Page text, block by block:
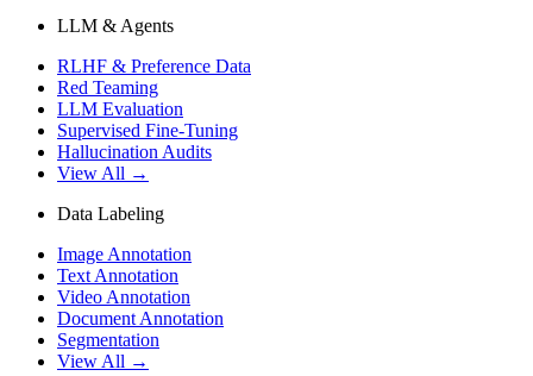
LLM & Agents
RLHF & Preference Data
Red Teaming
LLM Evaluation
Supervised Fine-Tuning
Hallucination Audits
View All →
Data Labeling
Image Annotation
Text Annotation
Video Annotation
Document Annotation
Segmentation
View All →